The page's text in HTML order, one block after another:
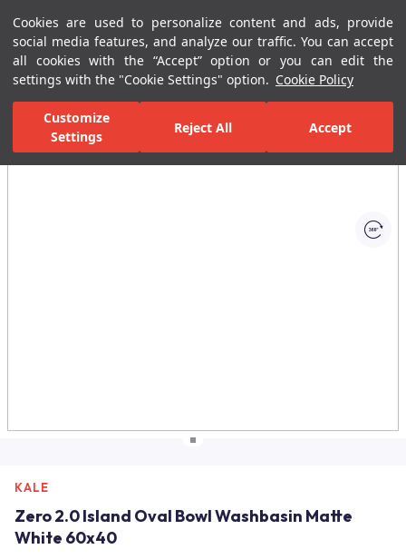
Cookies are used to personalize content and ads, provide
social media features, and analyze our traffic. You can accept
all cookies with the “Accept” option or you can edit the
settings with the "Cookie Settings" option. Cookie Policy
Customize
Settings
Reject All Accept
Menu Menu
Home Page Bathrooms Ceramic Sanitary Ware Washbasins
All Images
KALE
Zero 2.0 Island Oval Bowl Washbasin Matte
White 60x40